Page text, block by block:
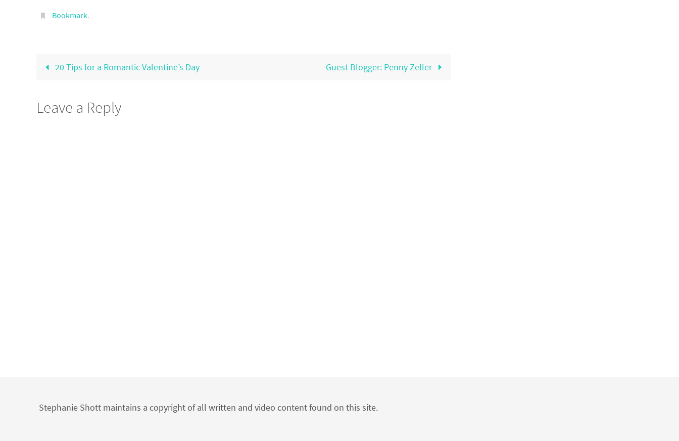
Bookmark.
20 Tips for a Romantic Valentine’s Day Guest Blogger: Penny Zeller
Leave a Reply
Stephanie Shott maintains a copyright of all written and video content found on this site.